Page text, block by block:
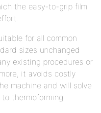
the easy-to-grip film
for all common
sizes unchanged
existing procedures or
it avoids costly
machine and will solve
thermoforming